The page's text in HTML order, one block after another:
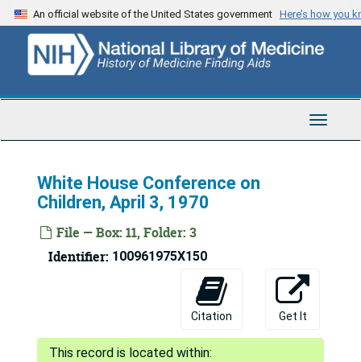
Skip
to
content
An official website of the United States government Here’s how you
Toggle
White House Conference on
Children, April 3, 1970
File — Box: 11, Folder: 3
Identifier: 100961975X150
Citation Get It
Bertram Brown Papers
Series 2: National Institute of Mental Health Records
Series 2: National Institute of Mental Health Records, 1884-1982
Abortion (1970)